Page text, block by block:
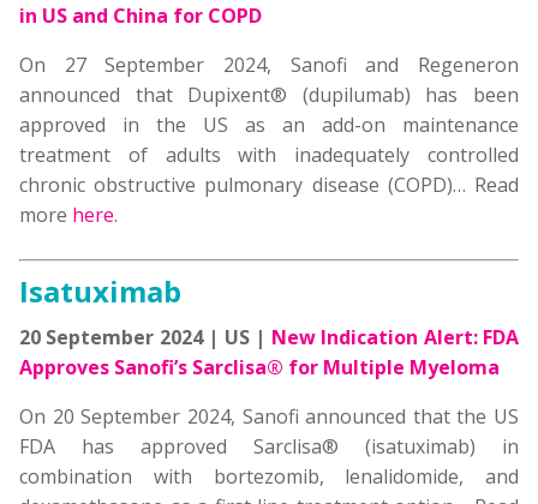
in US and China for COPD
On 27 September 2024, Sanofi and Regeneron
announced that Dupixent® (dupilumab) has been
approved in the US as an add-on maintenance
treatment of adults with inadequately controlled
chronic obstructive pulmonary disease (COPD)… Read
more here.
Isatuximab
20 September 2024 | US | New Indication Alert: FDA
Approves Sanofi’s Sarclisa® for Multiple Myeloma
On 20 September 2024, Sanofi announced that the US
FDA has approved Sarclisa® (isatuximab) in
combination with bortezomib, lenalidomide, and